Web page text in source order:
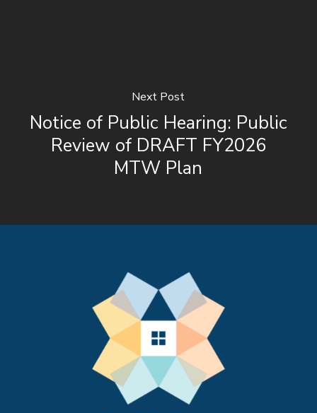
Next Post
Notice of Public Hearing: Public
Review of DRAFT FY2026
MTW Plan